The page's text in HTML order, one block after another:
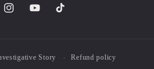
InstagramYouTubeTikTok
Story Refund policy